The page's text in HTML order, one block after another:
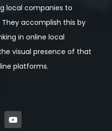
local companies to
accomplish this by
in online local
visual presence of that
platforms.